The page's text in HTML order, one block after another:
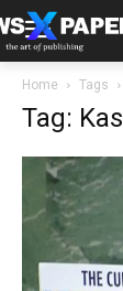
Home Tags
Tag: